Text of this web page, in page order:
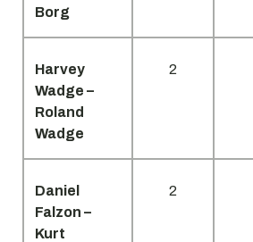
Borg
Harvey
Wadge –
Roland
Wadge
2
Daniel
Falzon –
Kurt
2